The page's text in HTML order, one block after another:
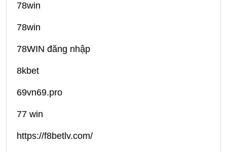
78win
78win
78WIN đăng nhập
8kbet
69vn69.pro
77 win
https://f8betlv.com/